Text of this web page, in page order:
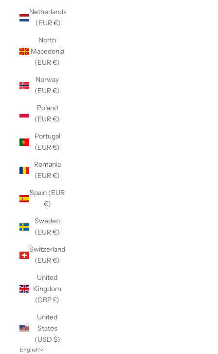
Netherlands
(EUR €)
North
Macedonia
(EUR €)
Norway
(EUR €)
Poland
(EUR €)
Portugal
(EUR €)
Romania
(EUR €)
Spain (EUR
€)
Sweden
(EUR €)
Switzerland
(EUR €)
United
Kingdom
(GBP £)
United
States
(USD $)
English